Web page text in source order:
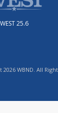
WEST 25.6
WBND. All